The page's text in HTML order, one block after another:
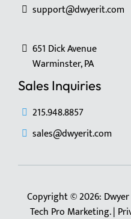
support@dwyerit.com
651 Dick Avenue
Warminster, PA
Sales Inquiries
215.948.8857
sales@dwyerit.com
Copyright © 2026:
Tech Pro Marketing. |